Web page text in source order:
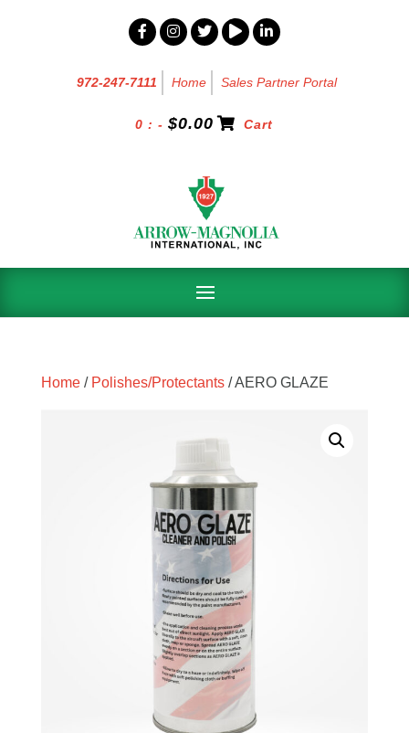
972-247-7111 Home Sales Partner Portal
0 : -$0.00 Cart
Home/ Polishes/Protectants/ AERO GLAZE